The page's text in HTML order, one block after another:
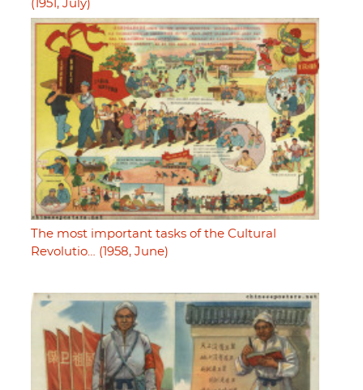
(1951, July)
The most important tasks of the Cultural
Revolutio… (1958, June)